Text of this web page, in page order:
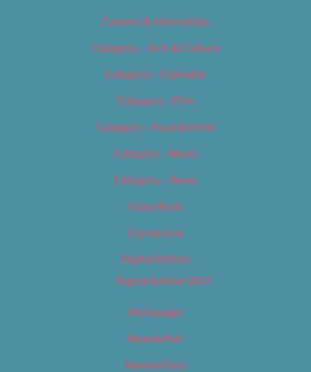
Careers & Internships
Category – Arts & Culture
Category – Cannabis
Category – Film
Category – Food & Drink
Category – Music
Category – News
Classifieds
Contact Us
Digital Edition
Digital Edition 2017
Homepage
Newsletter
Newsletters